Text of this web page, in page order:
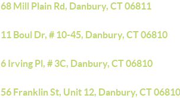
68 Mill Plain Rd, Danbury, CT 06811
11 Boul Dr, # 10-45, Danbury, CT 06810
6 Irving Pl, # 3C, Danbury, CT 06810
56 Franklin St, Unit 12, Danbury, CT 06810